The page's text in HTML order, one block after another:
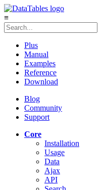
≡
Plus
Manual
Examples
Reference
Download
Blog
Community
Support
Core
Installation
Usage
Data
Ajax
API